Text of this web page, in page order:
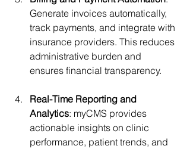
Generate invoices automatically,
track payments, and integrate with
insurance providers. This reduces
administrative burden and
ensures financial transparency.
Real-Time Reporting and
Analytics: myCMS provides
actionable insights on clinic
performance, patient trends, and